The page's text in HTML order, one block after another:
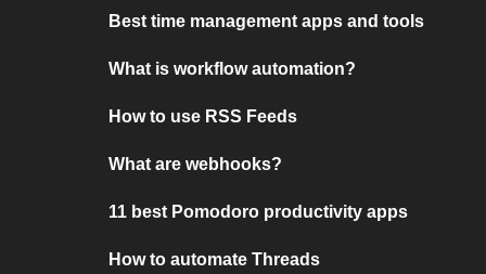
Best time management apps and tools
What is workflow automation?
How to use RSS Feeds
What are webhooks?
11 best Pomodoro productivity apps
How to automate Threads